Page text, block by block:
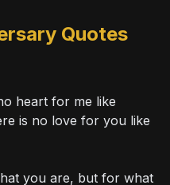
Quotes
heart for me like
is no love for you like
you are, but for what